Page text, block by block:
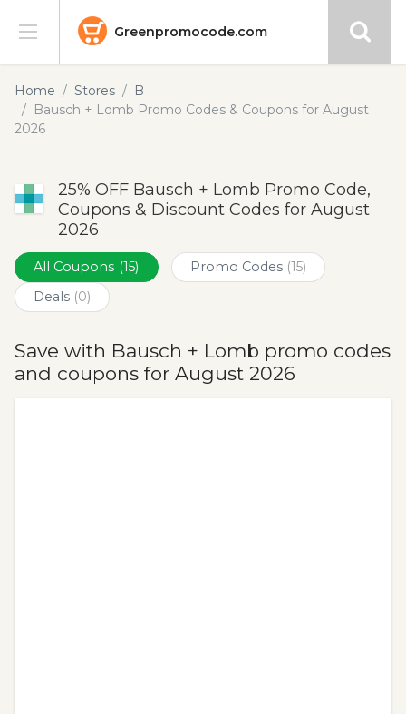
Greenpromocode.com
Stores
Categories
Submit
Home Stores
B
Bausch + Lomb Promo Codes & Coupons for August
2026
25% OFF Bausch + Lomb Promo Code,
Coupons & Discount Codes for August
2026
All Coupons (15) Promo Codes (15)
Deals (0)
Save with Bausch + Lomb promo codes
and coupons for August 2026